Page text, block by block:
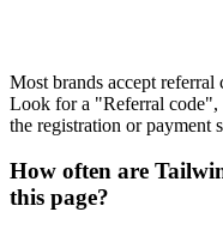
Most brands accept
Look for a "Referral
the registration or payment
How often are
this page?